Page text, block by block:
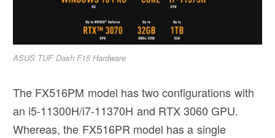
ASUS TUF Dash F15 Hardware
The FX516PM model has two configurations with
an i5-11300H/i7-11370H and RTX 3060 GPU.
Whereas, the FX516PR model has a single